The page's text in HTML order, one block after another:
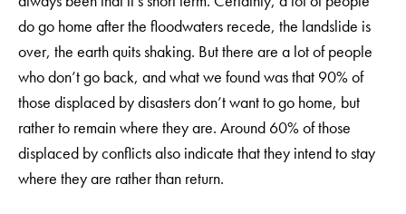
do go home after the floodwaters recede, the landslide is
over, the earth quits shaking. But there are a lot of people
who don’t go back, and what we found was that 90% of
those displaced by disasters don’t want to go home, but
rather to remain where they are. Around 60% of those
displaced by conflicts also indicate that they intend to stay
where they are rather than return.